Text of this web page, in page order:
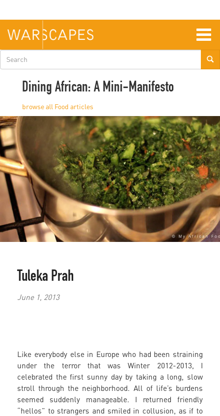
main
content
Search
form
Dining African: A Mini-Manifesto
Food
Tuleka Prah
June 1, 2013
Like everybody else in Europe who had been straining
under the terror that was Winter 2012-2013, I
celebrated the first sunny day by taking a long, slow
stroll through the neighborhood. All of life’s burdens
seemed suddenly manageable. I returned friendly
“hellos” to strangers and smiled in collusion, as if to